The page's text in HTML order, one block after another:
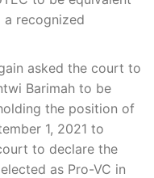
recognized
asked the court to
Barimah to be
the position of
1, 2021 to
to declare the
as Pro-VC in